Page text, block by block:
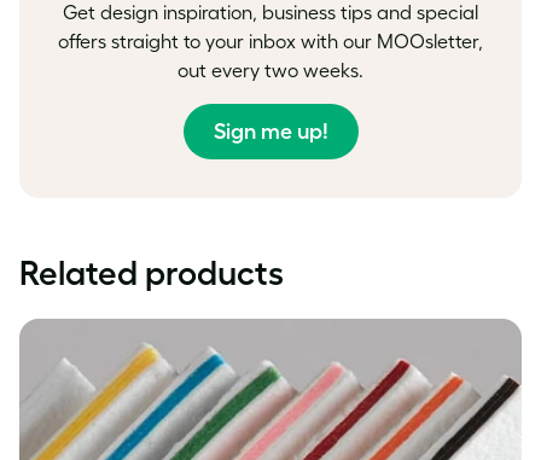
Get design inspiration, business tips and special
offers straight to your inbox with our MOOsletter,
out every two weeks.
Sign me up!
Related products